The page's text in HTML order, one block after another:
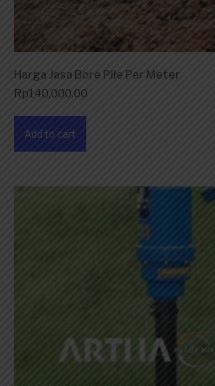
Harga Jasa Bore Pile Per Meter
Rp140,000.00
Add to cart